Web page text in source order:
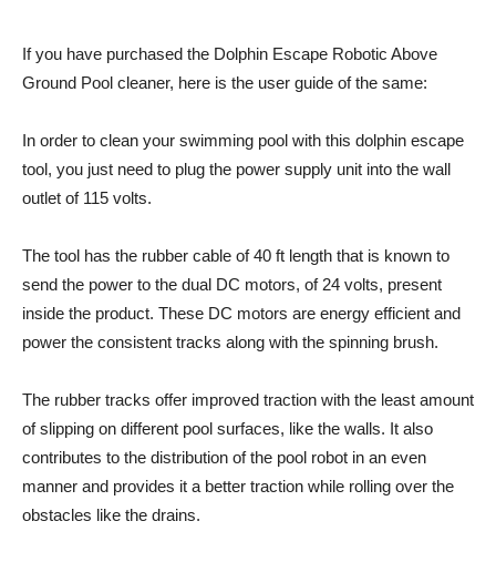
If you have purchased the Dolphin Escape Robotic Above
Ground Pool cleaner, here is the user guide of the same:
In order to clean your swimming pool with this dolphin escape
tool, you just need to plug the power supply unit into the wall
outlet of 115 volts.
The tool has the rubber cable of 40 ft length that is known to
send the power to the dual DC motors, of 24 volts, present
inside the product. These DC motors are energy efficient and
power the consistent tracks along with the spinning brush.
The rubber tracks offer improved traction with the least amount
of slipping on different pool surfaces, like the walls. It also
contributes to the distribution of the pool robot in an even
manner and provides it a better traction while rolling over the
obstacles like the drains.